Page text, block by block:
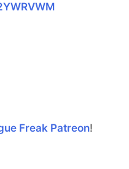
Freak Patreon!